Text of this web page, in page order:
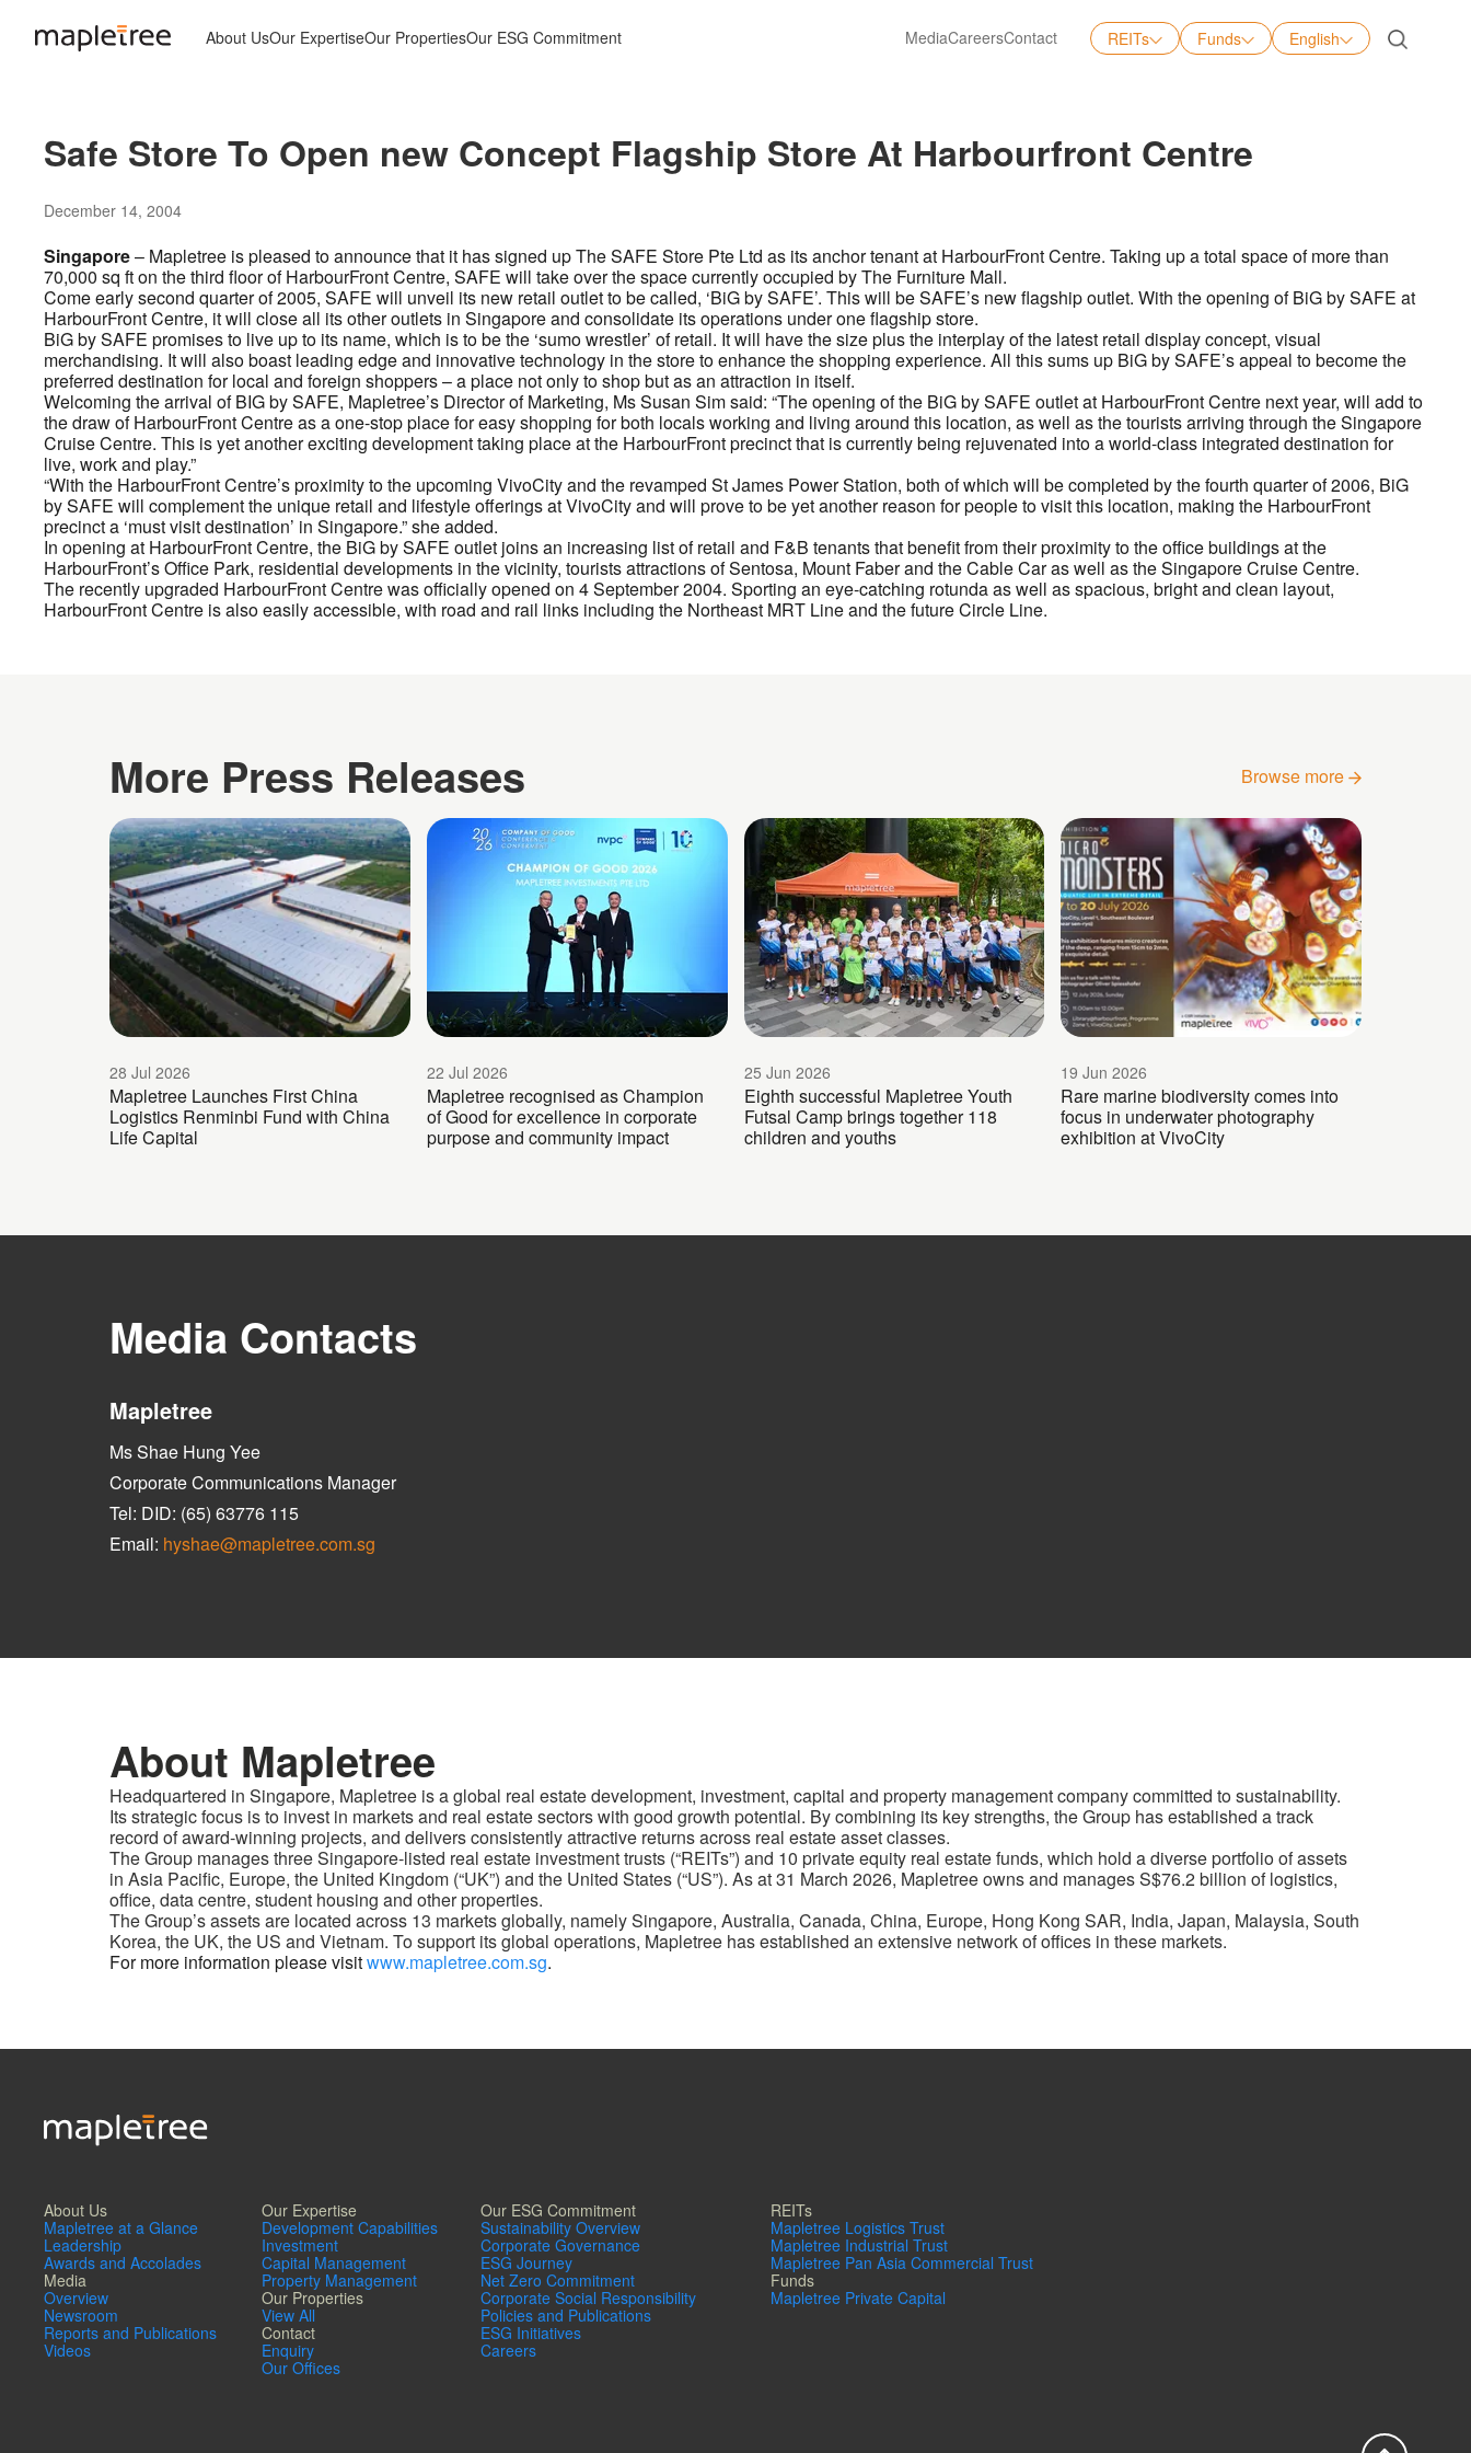
About UsOur ExpertiseOur PropertiesOur ESG Commitment MediaCareersContact REITs Funds English
Safe Store To Open new Concept Flagship Store At Harbourfront Centre
December 14, 2004
Singapore– Mapletree is pleased to announce that it has signed up The SAFE Store Pte Ltd as its anchor tenant at HarbourFront Centre. Taking up a total space of more than
70,000 sq ft on the third floor of HarbourFront Centre, SAFE will take over the space currently occupied by The Furniture Mall.
Come early second quarter of 2005, SAFE will unveil its new retail outlet to be called, ‘BiG by SAFE’. This will be SAFE’s new flagship outlet. With the opening of BiG by SAFE at
HarbourFront Centre, it will close all its other outlets in Singapore and consolidate its operations under one flagship store.
BiG by SAFE promises to live up to its name, which is to be the ‘sumo wrestler’ of retail. It will have the size plus the interplay of the latest retail display concept, visual
merchandising. It will also boast leading edge and innovative technology in the store to enhance the shopping experience. All this sums up BiG by SAFE’s appeal to become the
preferred destination for local and foreign shoppers – a place not only to shop but as an attraction in itself.
Welcoming the arrival of BIG by SAFE, Mapletree’s Director of Marketing, Ms Susan Sim said: “The opening of the BiG by SAFE outlet at HarbourFront Centre next year, will add to
the draw of HarbourFront Centre as a one-stop place for easy shopping for both locals working and living around this location, as well as the tourists arriving through the Singapore
Cruise Centre. This is yet another exciting development taking place at the HarbourFront precinct that is currently being rejuvenated into a world-class integrated destination for
live, work and play.”
“With the HarbourFront Centre’s proximity to the upcoming VivoCity and the revamped St James Power Station, both of which will be completed by the fourth quarter of 2006, BiG
by SAFE will complement the unique retail and lifestyle offerings at VivoCity and will prove to be yet another reason for people to visit this location, making the HarbourFront
precinct a ‘must visit destination’ in Singapore.” she added.
In opening at HarbourFront Centre, the BiG by SAFE outlet joins an increasing list of retail and F&B tenants that benefit from their proximity to the office buildings at the
HarbourFront’s Office Park, residential developments in the vicinity, tourists attractions of Sentosa, Mount Faber and the Cable Car as well as the Singapore Cruise Centre.
The recently upgraded HarbourFront Centre was officially opened on 4 September 2004. Sporting an eye-catching rotunda as well as spacious, bright and clean layout,
HarbourFront Centre is also easily accessible, with road and rail links including the Northeast MRT Line and the future Circle Line.
More Press Releases Browse more
28 Jul 2026
Mapletree Launches First China
Logistics Renminbi Fund with China
Life Capital
22 Jul 2026
Mapletree recognised as Champion
of Good for excellence in corporate
purpose and community impact
25 Jun 2026
Eighth successful Mapletree Youth
Futsal Camp brings together 118
children and youths
19 Jun 2026
Rare marine biodiversity comes into
focus in underwater photography
exhibition at VivoCity
Media Contacts
Mapletree
Ms Shae Hung Yee
Corporate Communications Manager
Tel: DID: (65) 63776 115
Email: hyshae@mapletree.com.sg
About Mapletree
Headquartered in Singapore, Mapletree is a global real estate development, investment, capital and property management company committed to sustainability.
Its strategic focus is to invest in markets and real estate sectors with good growth potential. By combining its key strengths, the Group has established a track
record of award-winning projects, and delivers consistently attractive returns across real estate asset classes.
The Group manages three Singapore-listed real estate investment trusts (“REITs”) and 10 private equity real estate funds, which hold a diverse portfolio of assets
in Asia Pacific, Europe, the United Kingdom (“UK”) and the United States (“US”). As at 31 March 2026, Mapletree owns and manages S$76.2 billion of logistics,
office, data centre, student housing and other properties.
The Group’s assets are located across 13 markets globally, namely Singapore, Australia, Canada, China, Europe, Hong Kong SAR, India, Japan, Malaysia, South
Korea, the UK, the US and Vietnam. To support its global operations, Mapletree has established an extensive network of offices in these markets.
For more information please visitwww.mapletree.com.sg.
About Us
Mapletree at a Glance
Leadership
Awards and Accolades
Media
Overview
Newsroom
Reports and Publications
Videos
Our Expertise
Development Capabilities
Investment
Capital Management
Property Management
Our Properties
View All
Contact
Enquiry
Our Offices
Our ESG Commitment
Sustainability Overview
Corporate Governance
ESG Journey
Net Zero Commitment
Corporate Social Responsibility
Policies and Publications
ESG Initiatives
Careers
REITs
Mapletree Logistics Trust
Mapletree Industrial Trust
Mapletree Pan Asia Commercial Trust
Funds
Mapletree Private Capital